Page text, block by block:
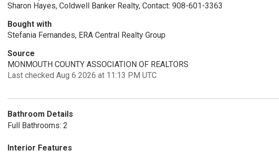
Sharon Hayes, Coldwell Banker Realty, Contact: 908-601-3363
Bought with
Stefania Fernandes, ERA Central Realty Group
Source
MONMOUTH COUNTY ASSOCIATION OF REALTORS
Last checked Aug 6 2026 at 11:13 PM UTC
Bathroom Details
Full Bathrooms: 2
Interior Features